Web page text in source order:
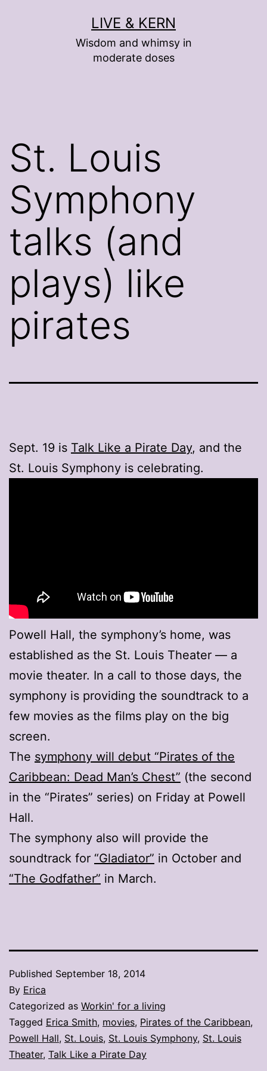
LIVE & KERN
Wisdom and whimsy in
moderate doses
St. Louis
Symphony
talks (and
plays) like
pirates
Sept. 19 is Talk Like a Pirate Day, and the
St. Louis Symphony is celebrating.
Powell Hall, the symphony’s home, was
established as the St. Louis Theater — a
movie theater. In a call to those days, the
symphony is providing the soundtrack to a
few movies as the films play on the big
screen.
The symphony will debut “Pirates of the
Caribbean: Dead Man’s Chest” (the second
in the “Pirates” series) on Friday at Powell
Hall.
The symphony also will provide the
soundtrack for “Gladiator” in October and
“The Godfather” in March.
Published September 18, 2014
By Erica
Categorized as Workin' for a living
Tagged Erica Smith, movies, Pirates of the Caribbean,
Powell Hall, St. Louis, St. Louis Symphony, St. Louis
Theater, Talk Like a Pirate Day